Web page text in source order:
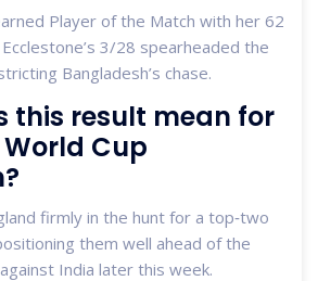
Player of the Match with her 62
3/28 spearheaded the
Bangladesh’s chase.
this result mean for
World Cup
firmly in the hunt for a top‑two
them well ahead of the
India later this week.